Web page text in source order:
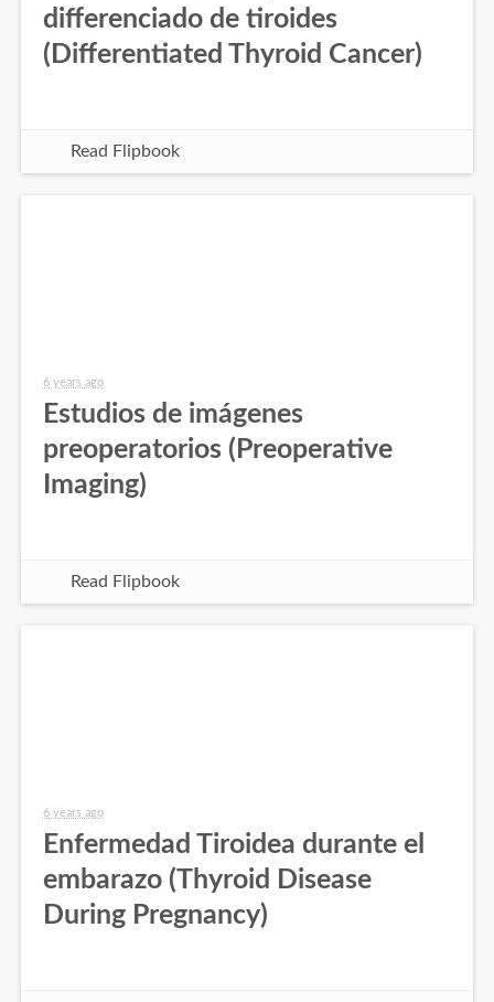
differenciado de tiroides
(Differentiated Thyroid Cancer)
Read Flipbook
6 years ago
Estudios de imágenes
preoperatorios (Preoperative
Imaging)
Read Flipbook
6 years ago
Enfermedad Tiroidea durante el
embarazo (Thyroid Disease
During Pregnancy)